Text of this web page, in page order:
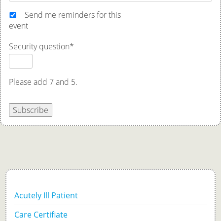
Send me reminders for this
event
Security question*
Please add 7 and 5.
Subscribe
Acutely Ill Patient
Care Certifiate